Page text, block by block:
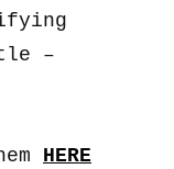
keys
decrease
–
HERE